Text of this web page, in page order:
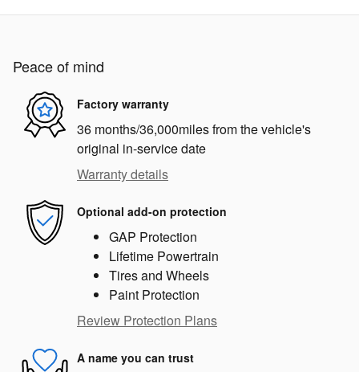
Peace of mind
Factory warranty
36 months/36,000miles from the vehicle's
original in-service date
Warranty details
Optional add-on protection
GAP Protection
Lifetime Powertrain
Tires and Wheels
Paint Protection
Review Protection Plans
A name you can trust